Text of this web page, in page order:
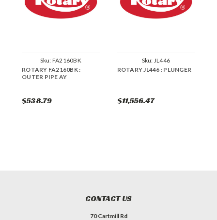
Sku: FA2160BK
ROTARY FA2160BK :
OUTER PIPE AY
$538.79
Sku: JL446
ROTARY JL446 : PLUNGER
$11,556.47
CONTACT US
70 Cartmill Rd